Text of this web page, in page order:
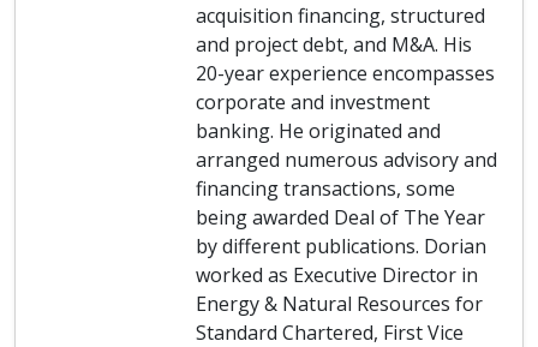
acquisition financing, structured
and project debt, and M&A. His
20-year experience encompasses
corporate and investment
banking. He originated and
arranged numerous advisory and
financing transactions, some
being awarded Deal of The Year
by different publications. Dorian
worked as Executive Director in
Energy & Natural Resources for
Standard Chartered, First Vice